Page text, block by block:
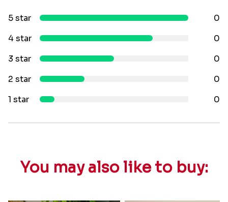
5 star
0
4 star
0
3 star
0
2 star
0
1 star
0
You may also like to buy: